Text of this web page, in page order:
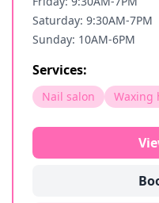
Saturday: 9:30AM-7PM
Sunday: 10AM-6PM
Services:
Nail salon Waxing